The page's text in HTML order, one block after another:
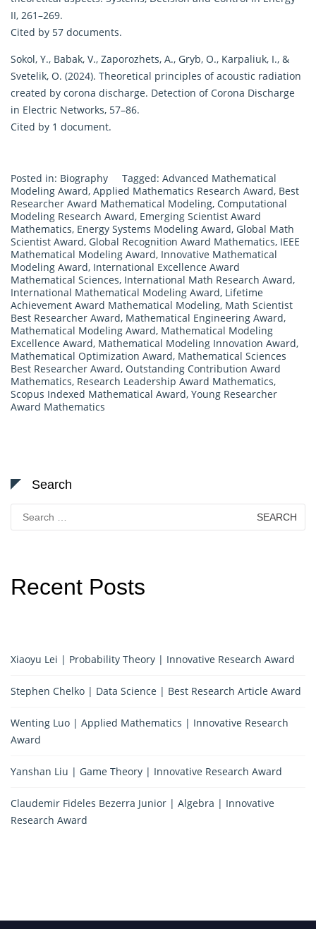
II, 261–269.
Cited by 57 documents.
Sokol, Y., Babak, V., Zaporozhets, A., Gryb, O., Karpaliuk, I., &
Svetelik, O. (2024). Theoretical principles of acoustic radiation
created by corona discharge. Detection of Corona Discharge
in Electric Networks, 57–86.
Cited by 1 document.
Posted in: Biography Tagged: Advanced Mathematical
Modeling Award, Applied Mathematics Research Award, Best
Researcher Award Mathematical Modeling, Computational
Modeling Research Award, Emerging Scientist Award
Mathematics, Energy Systems Modeling Award, Global Math
Scientist Award, Global Recognition Award Mathematics, IEEE
Mathematical Modeling Award, Innovative Mathematical
Modeling Award, International Excellence Award
Mathematical Sciences, International Math Research Award,
International Mathematical Modeling Award, Lifetime
Achievement Award Mathematical Modeling, Math Scientist
Best Researcher Award, Mathematical Engineering Award,
Mathematical Modeling Award, Mathematical Modeling
Excellence Award, Mathematical Modeling Innovation Award,
Mathematical Optimization Award, Mathematical Sciences
Best Researcher Award, Outstanding Contribution Award
Mathematics, Research Leadership Award Mathematics,
Scopus Indexed Mathematical Award, Young Researcher
Award Mathematics
Search
for:
Recent Posts
Xiaoyu Lei | Probability Theory | Innovative Research Award
Stephen Chelko | Data Science | Best Research Article Award
Wenting Luo | Applied Mathematics | Innovative Research
Award
Yanshan Liu | Game Theory | Innovative Research Award
Claudemir Fideles Bezerra Junior | Algebra | Innovative
Research Award